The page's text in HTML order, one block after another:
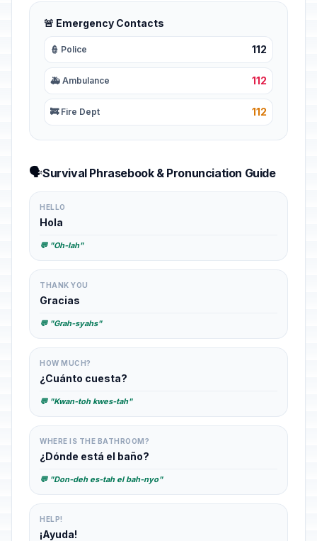
🚨 Emergency Contacts
👮 Police 112
🚑 Ambulance 112
🚒 Fire Dept 112
🗣️Survival Phrasebook & Pronunciation Guide
HELLO
Hola
💬 "Oh-lah"
THANK YOU
Gracias
💬 "Grah-syahs"
HOW MUCH?
¿Cuánto cuesta?
💬 "Kwan-toh kwes-tah"
WHERE IS THE BATHROOM?
¿Dónde está el baño?
💬 "Don-deh es-tah el bah-nyo"
HELP!
¡Ayuda!